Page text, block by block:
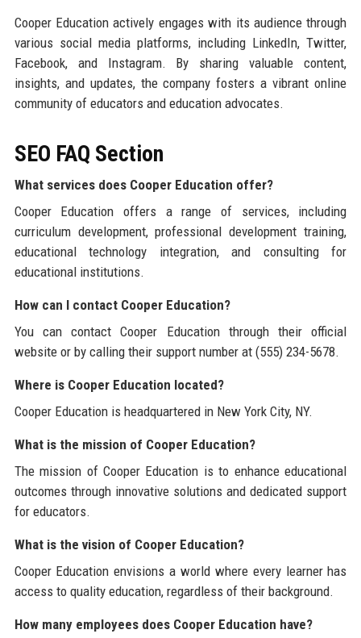
Cooper Education actively engages with its audience through
various social media platforms, including LinkedIn, Twitter,
Facebook, and Instagram. By sharing valuable content,
insights, and updates, the company fosters a vibrant online
community of educators and education advocates.
SEO FAQ Section
What services does Cooper Education offer?
Cooper Education offers a range of services, including
curriculum development, professional development training,
educational technology integration, and consulting for
educational institutions.
How can I contact Cooper Education?
You can contact Cooper Education through their official
website or by calling their support number at (555) 234-5678.
Where is Cooper Education located?
Cooper Education is headquartered in New York City, NY.
What is the mission of Cooper Education?
The mission of Cooper Education is to enhance educational
outcomes through innovative solutions and dedicated support
for educators.
What is the vision of Cooper Education?
Cooper Education envisions a world where every learner has
access to quality education, regardless of their background.
How many employees does Cooper Education have?